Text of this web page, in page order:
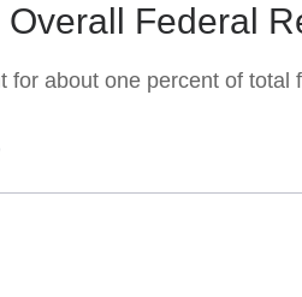
Overall Federal
for about one percent of total